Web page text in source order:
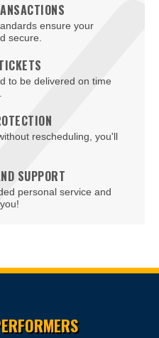
ensure your
secure.
to be delivered on time
rescheduling, you'll
SUPPORT
personal service and